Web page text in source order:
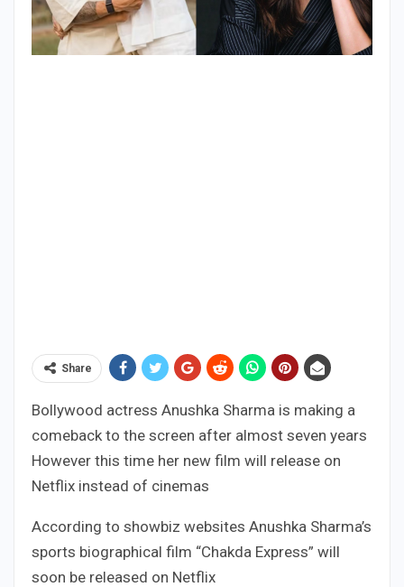
Share
Bollywood actress Anushka Sharma is making a
comeback to the screen after almost seven years
However this time her new film will release on
Netflix instead of cinemas
According to showbiz websites Anushka Sharma’s
sports biographical film “Chakda Express” will
soon be released on Netflix